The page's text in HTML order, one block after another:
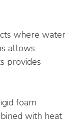
where
allows
provides
foam
with heat